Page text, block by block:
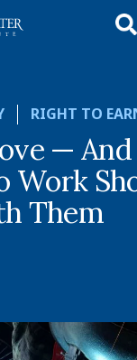
RIGHT TO
—
Work
Them